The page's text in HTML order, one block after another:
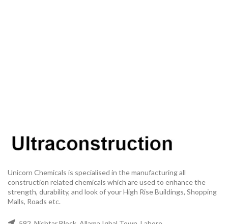
Unicorn Chemicals is specialised in the manufacturing all
construction related chemicals which are used to enhance the
strength, durability, and look of your High Rise Buildings, Shopping
Malls, Roads etc.